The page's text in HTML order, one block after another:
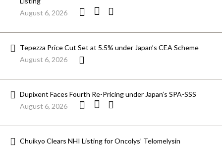
August 6, 2026
Tepezza Price Cut Set at 5.5% under Japan’s CEA Scheme
August 6, 2026
Dupixent Faces Fourth Re-Pricing under Japan’s SPA-SSS
August 6, 2026
Chuikyo Clears NHI Listing for Oncolys’ Telomelysin